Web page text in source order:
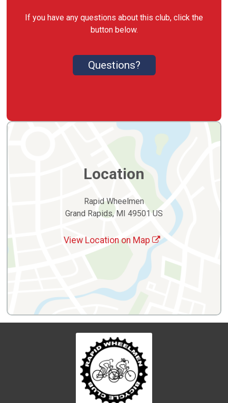
If you have any questions about this club, click the
button below.
Questions?
Location
Rapid Wheelmen
Grand Rapids, MI 49501 US
View Location on Map